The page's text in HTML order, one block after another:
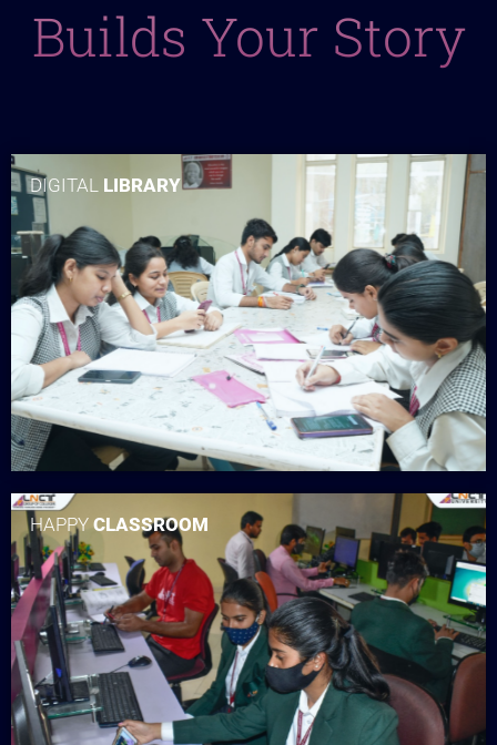
Builds Your Story
DIGITAL LIBRARY
HAPPYCLASSROOM